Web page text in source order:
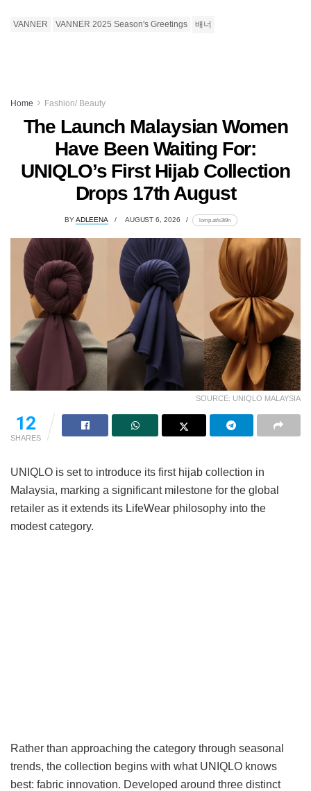
VANNER VANNER 2025 Season's Greetings 배너
Home Fashion/ Beauty
The Launch Malaysian Women
Have Been Waiting For:
UNIQLO’s First Hijab Collection
Drops 17th August
BYADLEENA AUGUST 6, 2026 lomp.at/s3t9n
SOURCE: UNIQLO MALAYSIA
12
SHARES
UNIQLO is set to introduce its first hijab collection in
Malaysia, marking a significant milestone for the global
retailer as it extends its LifeWear philosophy into the
modest category.
Rather than approaching the category through seasonal
trends, the collection begins with what UNIQLO knows
best: fabric innovation. Developed around three distinct